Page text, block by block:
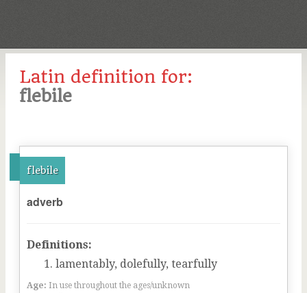
Latin definition for:
flebile
flebile
adverb
Definitions:
lamentably, dolefully, tearfully
Age: In use throughout the ages/unknown